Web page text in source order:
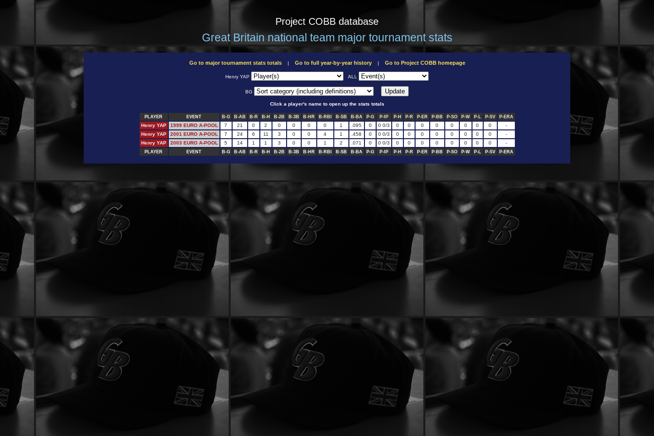
Project COBB database
Great Britain national team major tournament stats
Go to major tournament stats totals| Go to full year-by-year history| Go to Project COBB homepage
Henry YAP ALL
BG
Click a player's name to open up the stats totals
PLAYER EVENT B-G B-AB B-R B-H B-2B B-3B B-HR B-RBI B-SB B-BA P-G P-IP P-H P-R P-ER P-BB P-SO P-W P-L P-SV P-ERA
Henry YAP 1999 EURO A-POOL 7 21 0 2 0 0 0 0 1 .095 0 0 0/3 0 0 0 0 0 0 0 0
-
Henry YAP
2001 EURO A-POOL 7 24 6 11 3 0 0 4 1 .458 0 0 0/3 0 0 0 0 0 0 0 0
-
Henry YAP
2003 EURO A-POOL 5 14 1 1 3 0 0 1 2 .071 0 0 0/3 0 0 0 0 0 0 0 0 -
PLAYER EVENT B-G B-AB B-R B-H B-2B B-3B B-HR B-RBI B-SB B-BA P-G P-IP P-H P-R P-ER P-BB P-SO P-W P-L P-SV P-ERA